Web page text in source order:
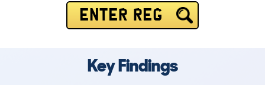
ENTER REG
Key Findings